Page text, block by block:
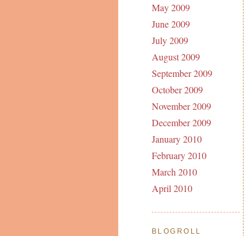
May 2009
June 2009
July 2009
August 2009
September 2009
October 2009
November 2009
December 2009
January 2010
February 2010
March 2010
April 2010
BLOGROLL